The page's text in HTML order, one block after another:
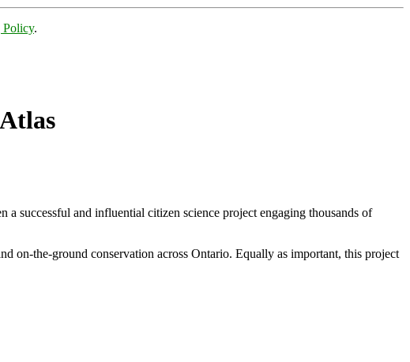
Policy.
a successful and influential citizen science project engaging thousands of
on-the-ground conservation across Ontario. Equally as important, this project